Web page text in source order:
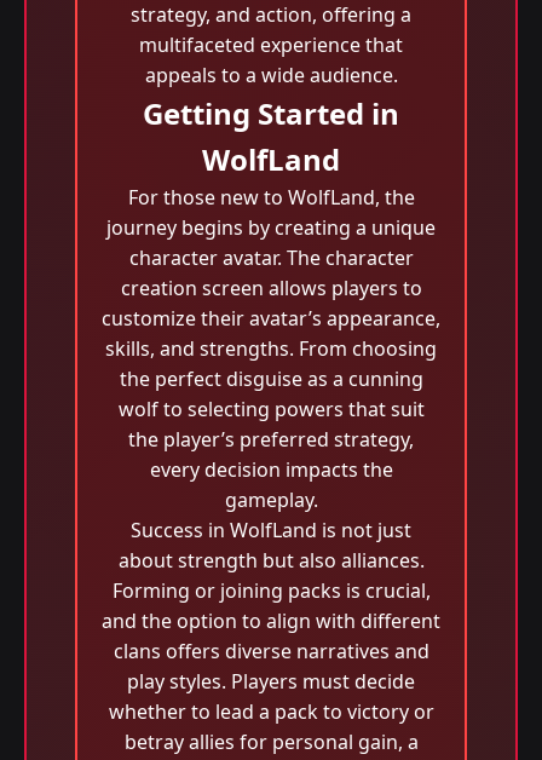
strategy, and action, offering a
multifaceted experience that
appeals to a wide audience.
Getting Started in
WolfLand
For those new to WolfLand, the
journey begins by creating a unique
character avatar. The character
creation screen allows players to
customize their avatar’s appearance,
skills, and strengths. From choosing
the perfect disguise as a cunning
wolf to selecting powers that suit
the player’s preferred strategy,
every decision impacts the
gameplay.
Success in WolfLand is not just
about strength but also alliances.
Forming or joining packs is crucial,
and the option to align with different
clans offers diverse narratives and
play styles. Players must decide
whether to lead a pack to victory or
betray allies for personal gain, a